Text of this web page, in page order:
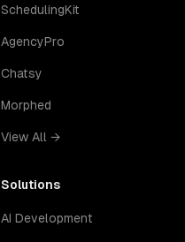
SchedulingKit
AgencyPro
Chatsy
Morphed
View All →
Solutions
AI Development